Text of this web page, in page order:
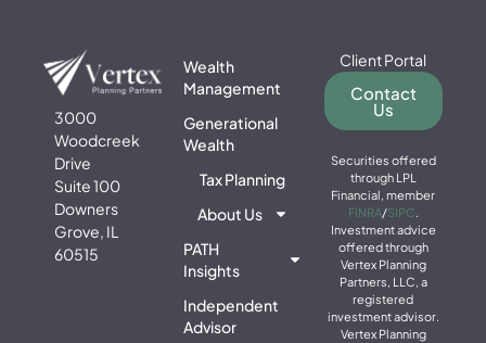
3000
Woodcreek
Drive
Suite 100
Downers
Grove, IL
60515
Wealth
Management
Generational
Wealth
Tax Planning
About Us
PATH
Insights
Independent
Advisor
Client Portal
Contact
Us
Securities offered
through LPL
Financial, member
FINRA/SIPC.
Investment advice
offered through
Vertex Planning
Partners, LLC, a
registered
investment advisor.
Vertex Planning